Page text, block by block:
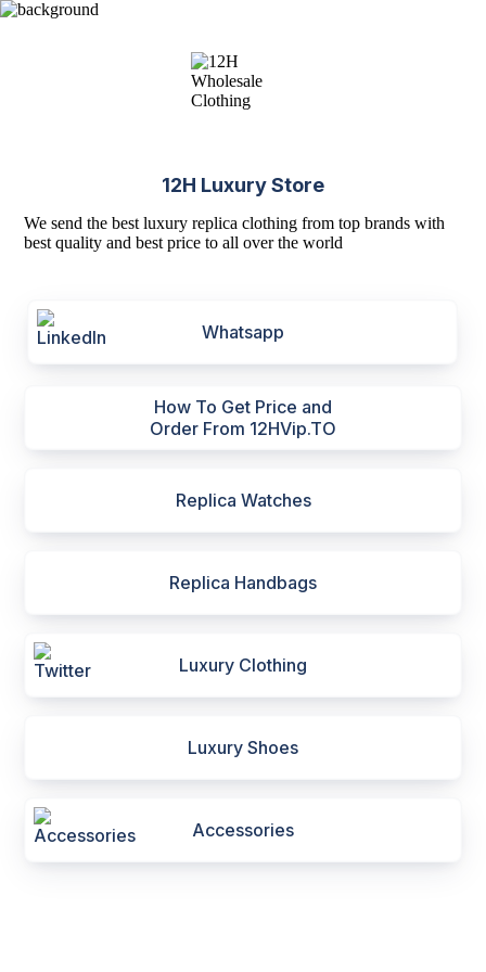
12H Luxury Store
We send the best luxury replica clothing from top brands with
best quality and best price to all over the world
Whatsapp
How To Get Price and
Order From 12HVip.TO
Replica Watches
Replica Handbags
Luxury Clothing
Luxury Shoes
Accessories